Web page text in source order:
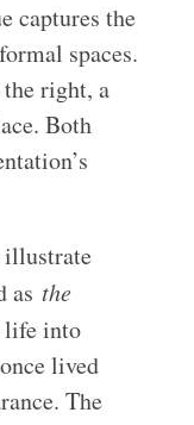
captures the
spaces.
right, a
Both
illustrate
as the
life into
lived
The